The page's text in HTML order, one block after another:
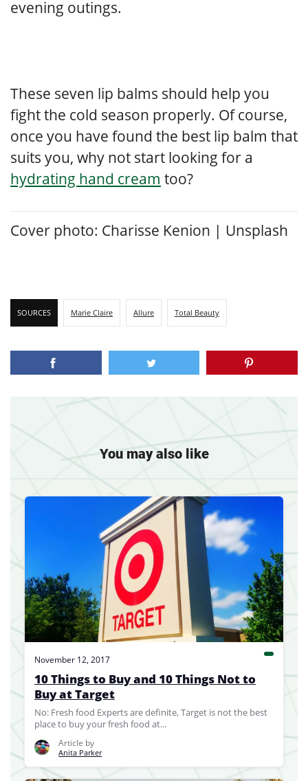
evening outings.
These seven lip balms should help you
fight the cold season properly. Of course,
once you have found the best lip balm that
suits you, why not start looking for a
hydrating hand cream too?
Cover photo: Charisse Kenion | Unsplash
SOURCES Marie Claire Allure Total Beauty
You may also like
November 12, 2017
10 Things to Buy and 10 Things Not to
Buy at Target
No: Fresh food Experts are definite, Target is not the best
place to buy your fresh food at...
Article by
Anita Parker